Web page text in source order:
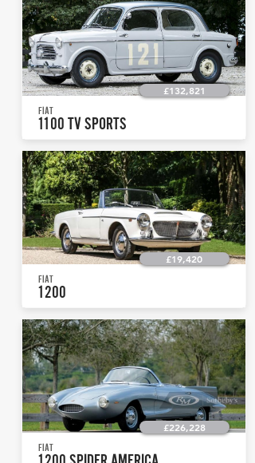
£132,821
FIAT
1100 TV SPORTS
£19,420
FIAT
1200
£226,228
FIAT